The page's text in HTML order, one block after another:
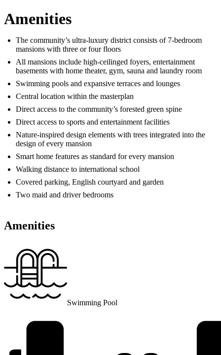
Amenities
The community’s ultra-luxury district consists of 7-bedroom
mansions with three or four floors
All mansions include high-ceilinged foyers, entertainment
basements with home theater, gym, sauna and laundry room
Swimming pools and expansive terraces and lounges
Central location within the masterplan
Direct access to the community’s forested green spine
Direct access to sports and entertainment facilities
Nature-inspired design elements with trees integrated into the
design of every mansion
Smart home features as standard for every mansion
Walking distance to international school
Covered parking, English courtyard and garden
Two maid and driver bedrooms
Amenities
Swimming Pool